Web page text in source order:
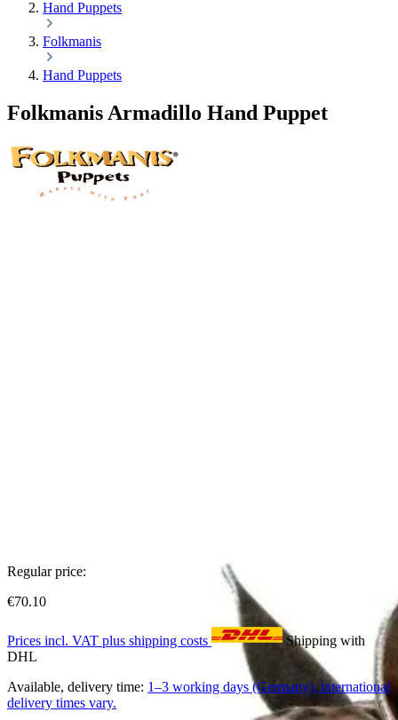
Hand Puppets
Folkmanis
Hand Puppets
Folkmanis Armadillo Hand Puppet
Regular price:
€70.10
Prices incl. VAT plus shipping costs
Shipping with
DHL
Available, delivery time: 1–3 working days (Germany), international
delivery times vary.